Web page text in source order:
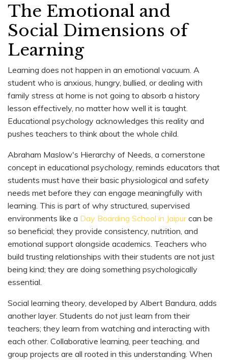
The Emotional and
Social Dimensions of
Learning
Learning does not happen in an emotional vacuum. A
student who is anxious, hungry, bullied, or dealing with
family stress at home is not going to absorb a history
lesson effectively, no matter how well it is taught.
Educational psychology acknowledges this reality and
pushes teachers to think about the whole child.
Abraham Maslow's Hierarchy of Needs, a cornerstone
concept in educational psychology, reminds educators that
students must have their basic physiological and safety
needs met before they can engage meaningfully with
learning. This is part of why structured, supervised
environments like a Day Boarding School in Jaipurcan be
so beneficial; they provide consistency, nutrition, and
emotional support alongside academics. Teachers who
build trusting relationships with their students are not just
being kind; they are doing something psychologically
essential.
Social learning theory, developed by Albert Bandura, adds
another layer. Students do not just learn from their
teachers; they learn from watching and interacting with
each other. Collaborative learning, peer teaching, and
group projects are all rooted in this understanding. When